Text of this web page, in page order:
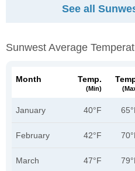
See all
Sunwest Average
Month Temp.
(min)
January 40°F
February 42°F
March 47°F